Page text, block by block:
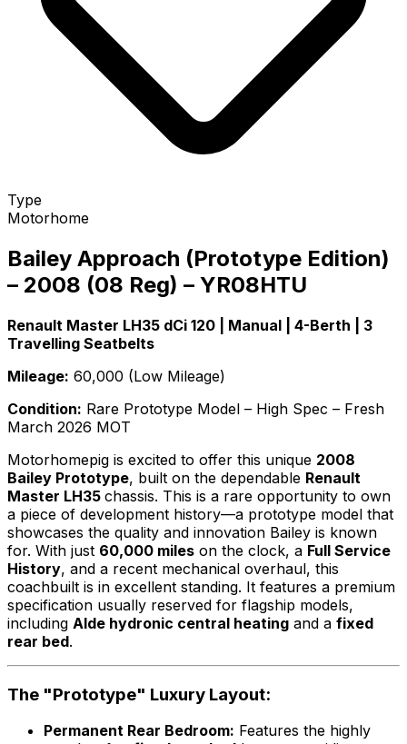
Type
Motorhome
Bailey Approach (Prototype Edition)
– 2008 (08 Reg) – YR08HTU
Renault Master LH35 dCi 120 | Manual | 4-Berth | 3
Travelling Seatbelts
Mileage: 60,000 (Low Mileage)
Condition: Rare Prototype Model – High Spec – Fresh
March 2026 MOT
Motorhomepig is excited to offer this unique 2008
Bailey Prototype, built on the dependable Renault
Master LH35 chassis. This is a rare opportunity to own
a piece of development history—a prototype model that
showcases the quality and innovation Bailey is known
for. With just 60,000 miles on the clock, a Full Service
History, and a recent mechanical overhaul, this
coachbuilt is in excellent standing. It features a premium
specification usually reserved for flagship models,
including Alde hydronic central heating and a fixed
rear bed.
The "Prototype" Luxury Layout:
Permanent Rear Bedroom: Features the highly